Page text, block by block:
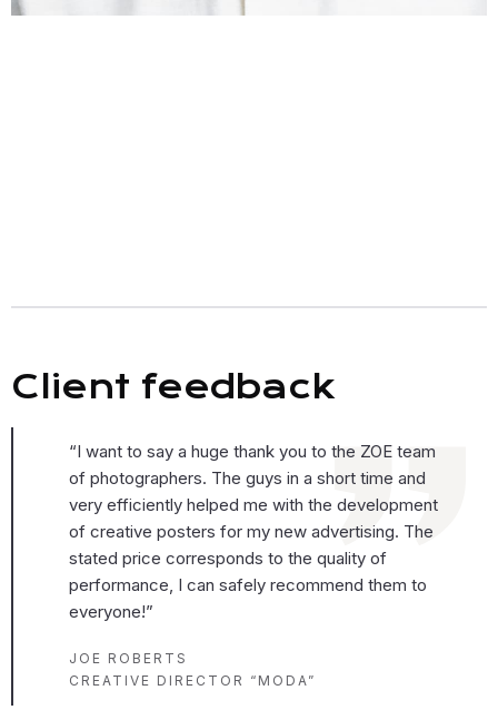
Client feedback
“I want to say a huge thank you to the ZOE team
of photographers. The guys in a short time and
very efficiently helped me with the development
of creative posters for my new advertising. The
stated price corresponds to the quality of
performance, I can safely recommend them to
everyone!”
JOE ROBERTS
CREATIVE DIRECTOR “MODA”